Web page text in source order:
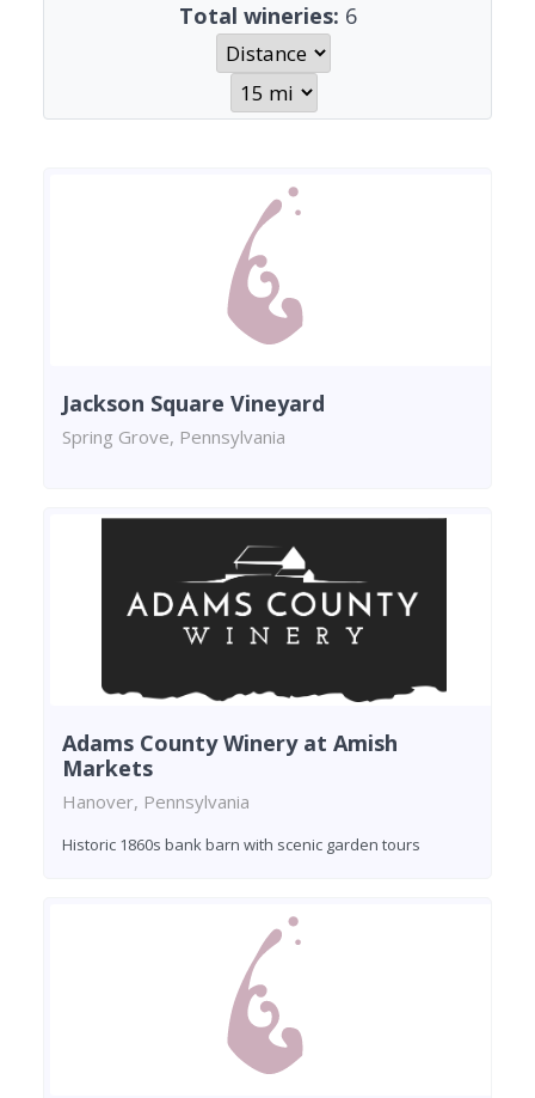
Total wineries: 6
Jackson Square Vineyard
Spring Grove, Pennsylvania
Adams County Winery at Amish
Markets
Hanover, Pennsylvania
Historic 1860s bank barn with scenic garden tours